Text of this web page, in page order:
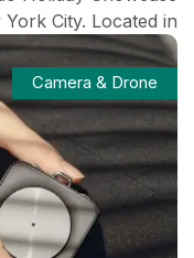
City. Located in...
Camera & Drone